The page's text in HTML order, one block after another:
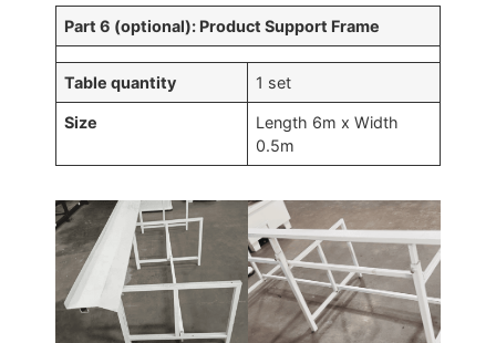
Part 6 (optional): Product Support Frame
Table quantity 1 set
Size
Length 6m x Width
0.5m